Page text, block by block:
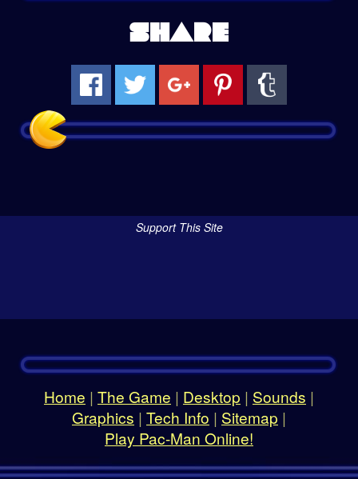
SHARE
Support This Site
Home | The Game | Desktop | Sounds |
Graphics | Tech Info | Sitemap |
Play Pac-Man Online!